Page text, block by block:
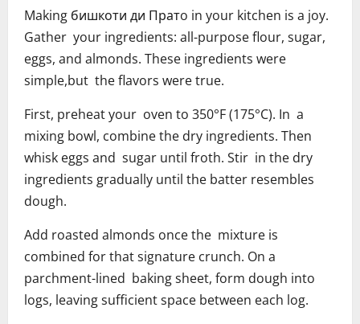
Making бишкоти ди Пратo in your kitchen is a joy.
Gather your ingredients: all-purpose flour, sugar,
eggs, and almonds. These ingredients were
simple,but the flavors were true.
First, preheat your oven to 350°F (175°C). In a
mixing bowl, combine the dry ingredients. Then
whisk eggs and sugar until froth. Stir in the dry
ingredients gradually until the batter resembles
dough.
Add roasted almonds once the mixture is
combined for that signature crunch. On a
parchment-lined baking sheet, form dough into
logs, leaving sufficient space between each log.